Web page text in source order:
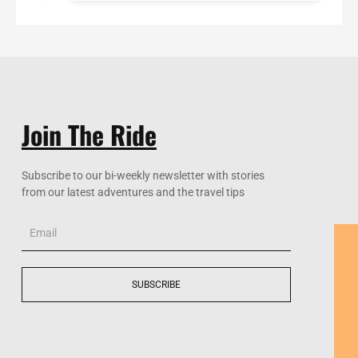
Join The Ride
Subscribe to our bi-weekly newsletter with stories
from our latest adventures and the travel tips
SUBSCRIBE